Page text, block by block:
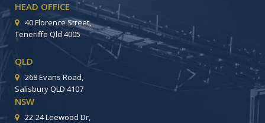
HEAD OFFICE
40 Florence Street,
Teneriffe Qld 4005
QLD
268 Evans Road,
Salisbury QLD 4107
NSW
22-24 Leewood Dr,